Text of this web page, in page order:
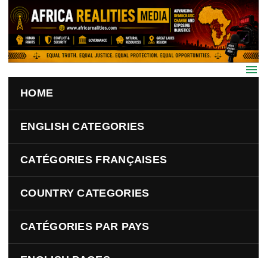
Skip to main content
HOME
ENGLISH CATEGORIES
CATÉGORIES FRANÇAISES
COUNTRY CATEGORIES
CATÉGORIES PAR PAYS